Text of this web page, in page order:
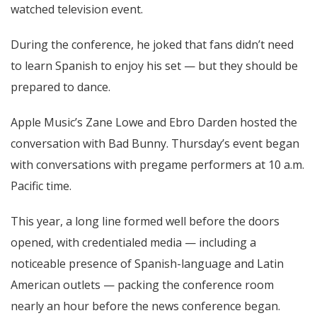
watched television event.
During the conference, he joked that fans didn’t need
to learn Spanish to enjoy his set — but they should be
prepared to dance.
Apple Music’s Zane Lowe and Ebro Darden hosted the
conversation with Bad Bunny. Thursday’s event began
with conversations with pregame performers at 10 a.m.
Pacific time.
This year, a long line formed well before the doors
opened, with credentialed media — including a
noticeable presence of Spanish-language and Latin
American outlets — packing the conference room
nearly an hour before the news conference began.